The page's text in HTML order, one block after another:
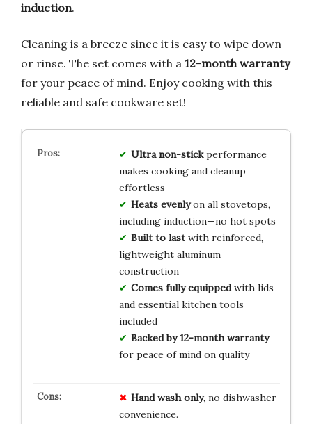
induction.
Cleaning is a breeze since it is easy to wipe down
or rinse. The set comes with a 12-month warranty
for your peace of mind. Enjoy cooking with this
reliable and safe cookware set!
Ultra non-stickperformance
makes cooking and cleanup
effortless
Heats evenlyon all stovetops,
including induction—no hot spots
Built to lastwith reinforced,
lightweight aluminum
construction
Comes fully equippedwith lids
and essential kitchen tools
included
Backed by 12-month warranty
for peace of mind on quality
Hand wash only, no dishwasher
convenience.